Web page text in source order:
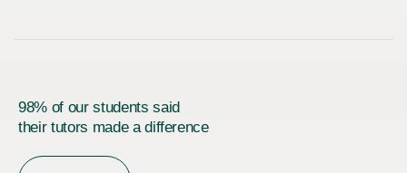
98% of our students said
their tutors made a difference